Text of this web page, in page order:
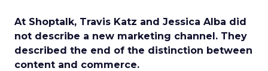
At Shoptalk, Travis Katz and Jessica Alba did
not describe a new marketing channel. They
described the end of the distinction between
content and commerce.